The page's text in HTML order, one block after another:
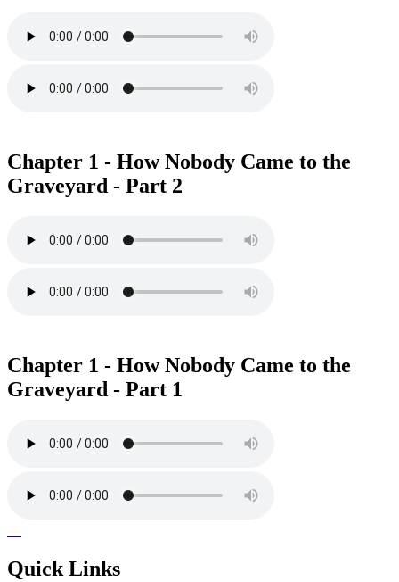
Chapter 1 - How Nobody Came to the
Graveyard - Part 2
Chapter 1 - How Nobody Came to the
Graveyard - Part 1
Quick Links